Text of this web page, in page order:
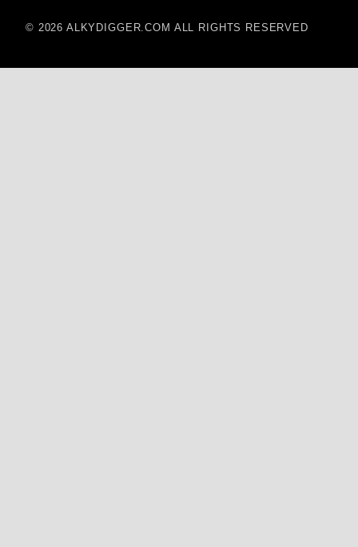
© 2026 ALKYDIGGER.COM ALL RIGHTS RESERVED